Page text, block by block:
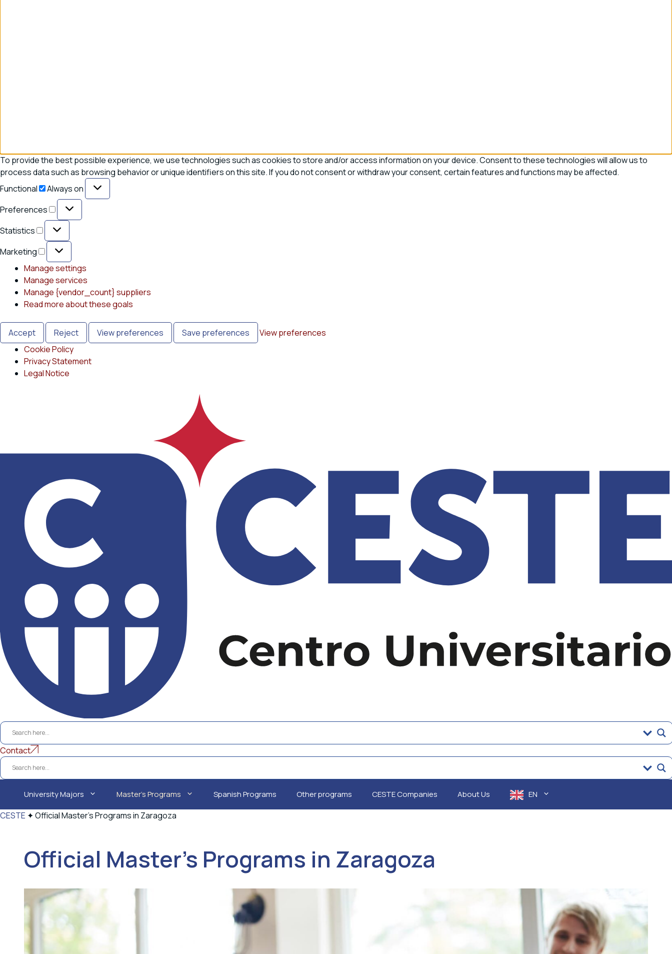
To provide the best possible experience, we use technologies such as cookies to store and/or access information on your device. Consent to these technologies will allow us to
process data such as browsing behavior or unique identifiers on this site. If you do not consent or withdraw your consent, certain features and functions may be affected.
Functional
Functional
Always on
Preferences
Preferences
Statistics Statistics
Marketing
Marketing
Manage settings
Manage services
Manage {vendor_count} suppliers
Read more about these goals
Accept Reject View preferences Save preferences
View preferences
Cookie Policy
Privacy Statement
Legal Notice
Contact
University Majors Master's Programs Spanish Programs Other programs CESTE Companies About Us EN
CESTE ✦Official Master's Programs in Zaragoza
Official Master's Programs in Zaragoza